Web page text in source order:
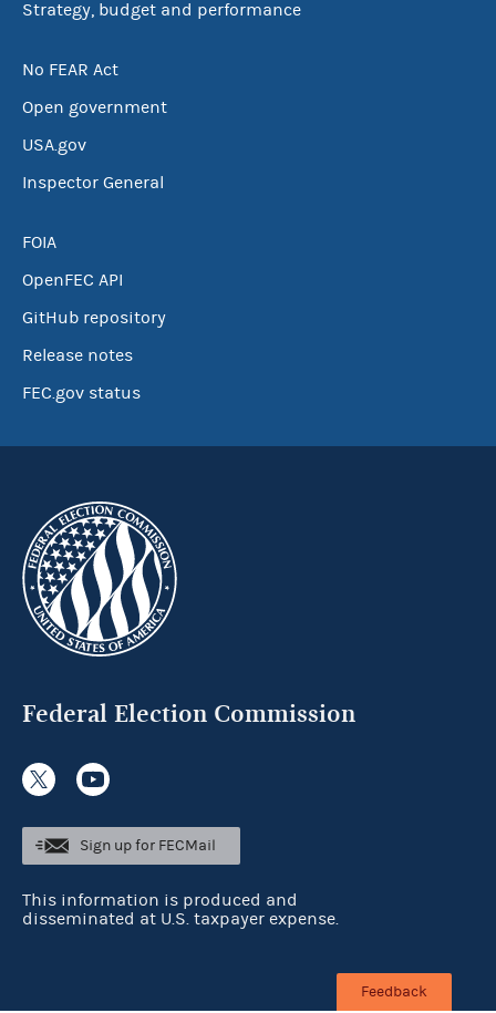
Strategy, budget and performance
No FEAR Act
Open government
USA.gov
Inspector General
FOIA
OpenFEC API
GitHub repository
Release notes
FEC.gov status
Federal Election Commission
Sign up for FECMail
This information is produced and
disseminated at U.S. taxpayer expense.
Feedback